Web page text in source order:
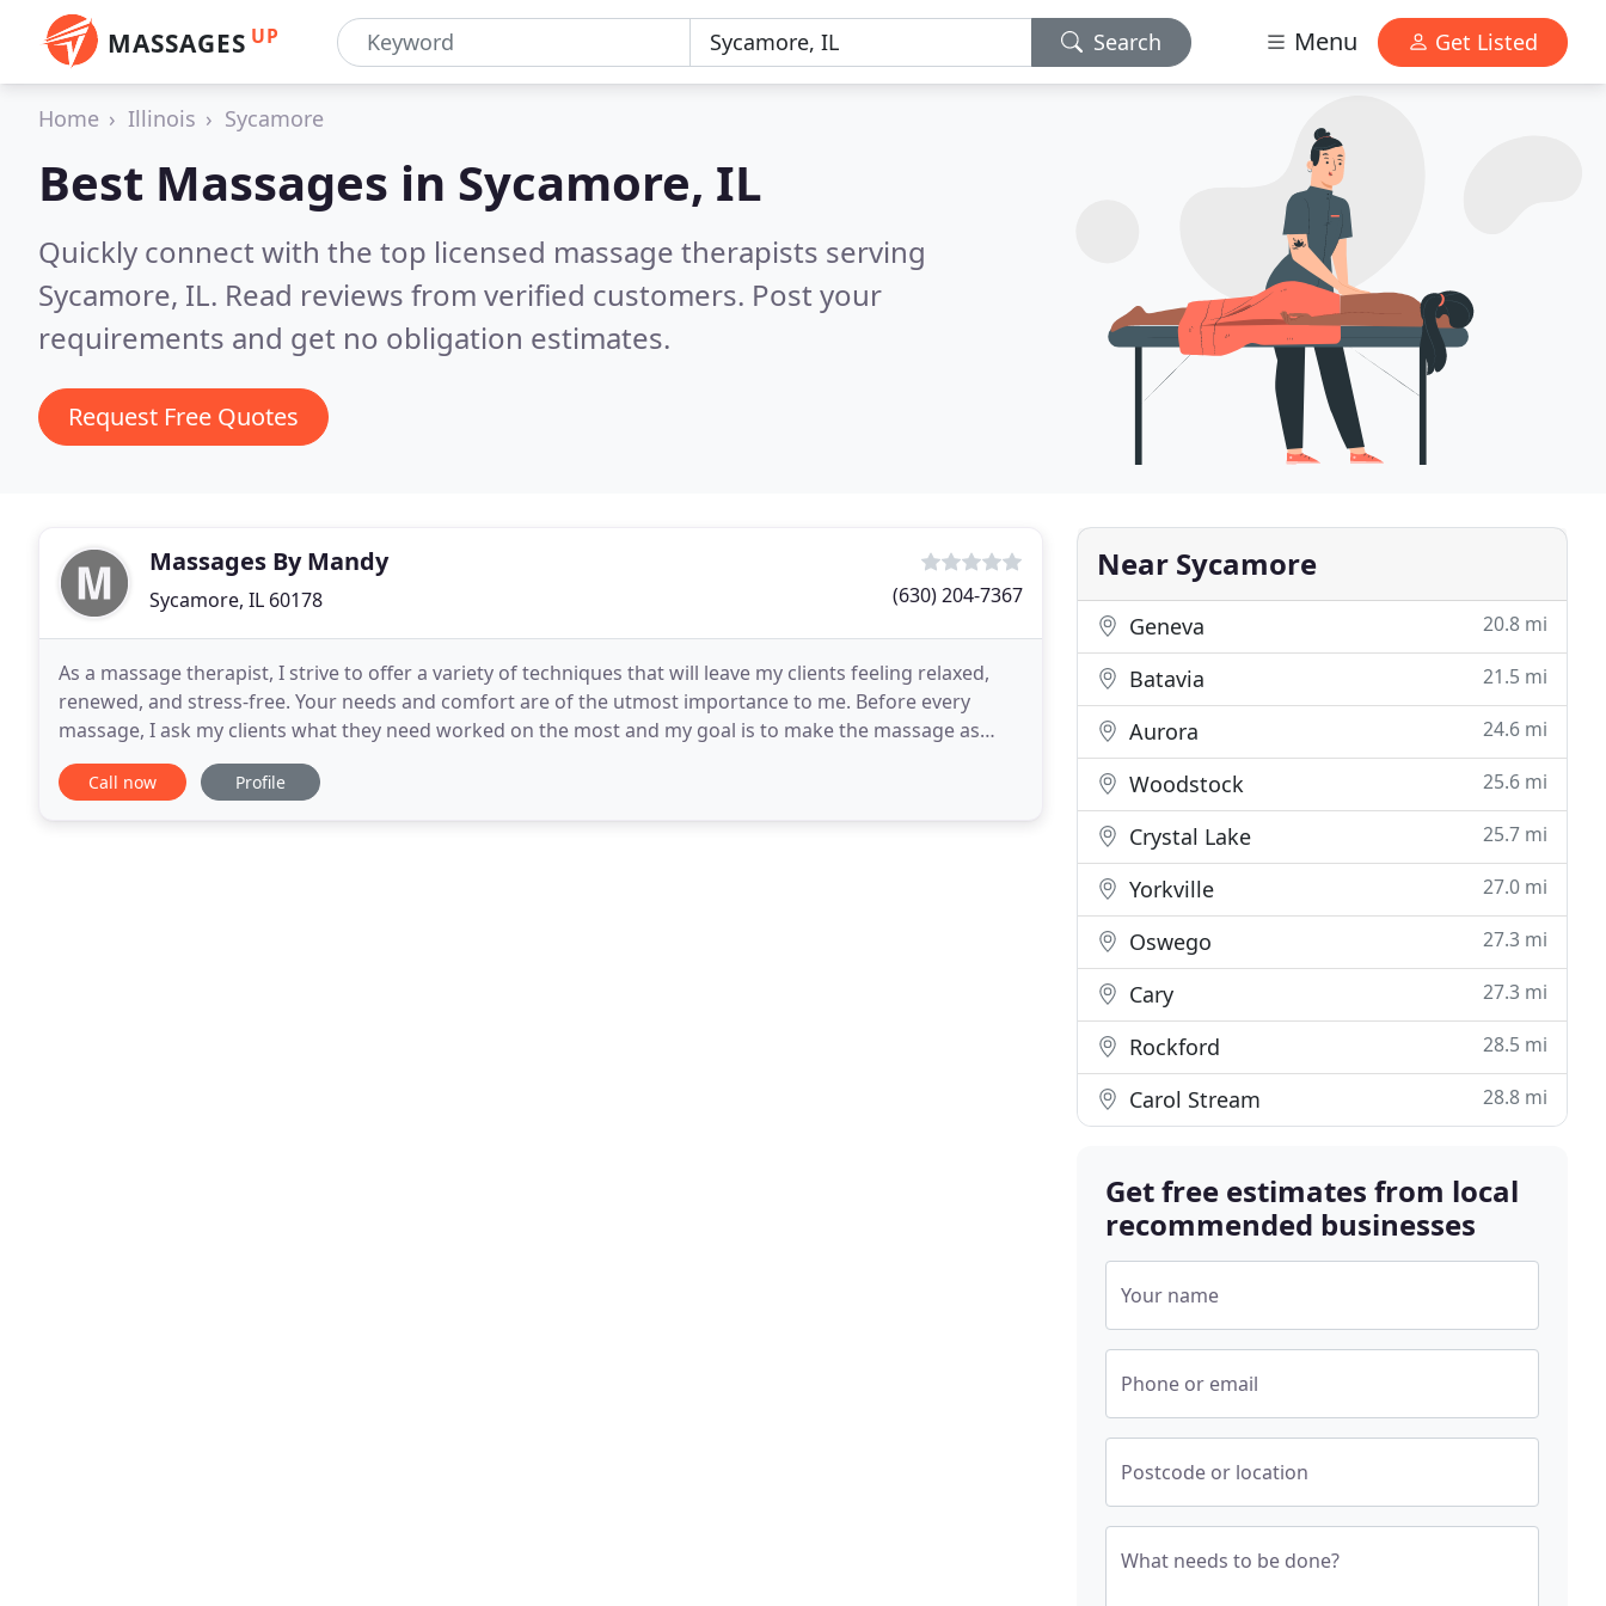
MASSAGES UP Search Menu Get Listed
Home Illinois Sycamore
Best Massages in Sycamore, IL
Quickly connect with the top licensed massage therapists serving
Sycamore, IL. Read reviews from verified customers. Post your
requirements and get no obligation estimates.
Request Free Quotes
Massages By Mandy
Sycamore, IL 60178 (630) 204-7367
As a massage therapist, I strive to offer a variety of techniques that will leave my clients feeling relaxed,
renewed, and stress-free. Your needs and comfort are of the utmost importance to me. Before every
massage, I ask my clients what they need worked on the most and my goal is to make the massage as
relaxing as possible, while still focusing on
Call now Profile
Near Sycamore
Geneva 20.8 mi
Batavia 21.5 mi
Aurora 24.6 mi
Woodstock 25.6 mi
Crystal Lake 25.7 mi
Yorkville 27.0 mi
Oswego 27.3 mi
Cary 27.3 mi
Rockford 28.5 mi
Carol Stream 28.8 mi
Get free estimates from local
recommended businesses
Your name
Phone or email
Postcode or location
What needs to be done?